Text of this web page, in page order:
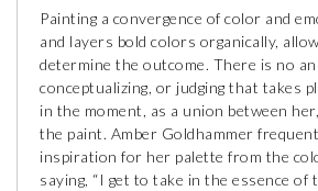
Painting a convergence of color and
and layers bold colors organically,
determine the outcome. There is no
conceptualizing, or judging that takes
in the moment, as a union between
the paint. Amber Goldhammer
inspiration for her palette from the
saying, “I get to take in the essence of